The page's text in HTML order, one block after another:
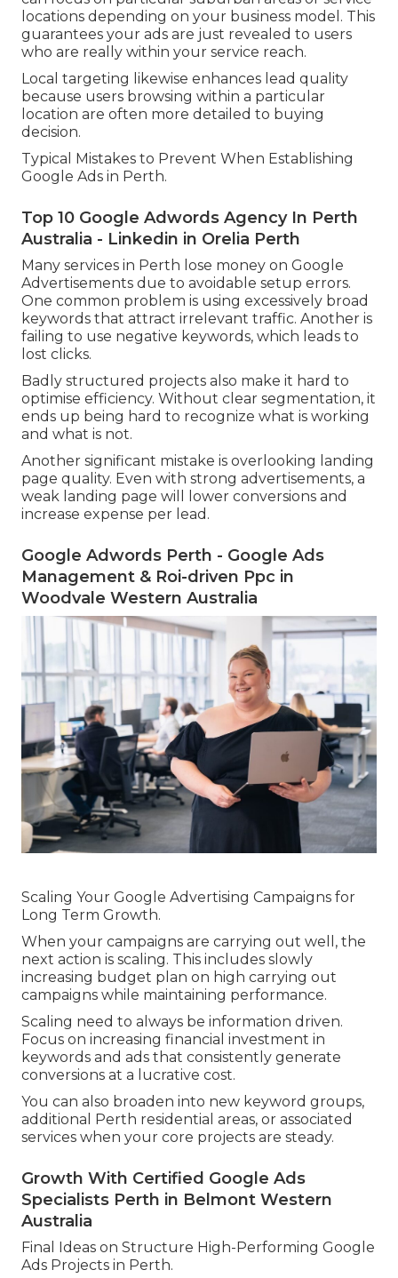
locations depending on your business model. This
guarantees your ads are just revealed to users
who are really within your service reach.
Local targeting likewise enhances lead quality
because users browsing within a particular
location are often more detailed to buying
decision.
Typical Mistakes to Prevent When Establishing
Google Ads in Perth.
Top 10 Google Adwords Agency In Perth
Australia - Linkedin in Orelia Perth
Many services in Perth lose money on Google
Advertisements due to avoidable setup errors.
One common problem is using excessively broad
keywords that attract irrelevant traffic. Another is
failing to use negative keywords, which leads to
lost clicks.
Badly structured projects also make it hard to
optimise efficiency. Without clear segmentation, it
ends up being hard to recognize what is working
and what is not.
Another significant mistake is overlooking landing
page quality. Even with strong advertisements, a
weak landing page will lower conversions and
increase expense per lead.
Google Adwords Perth - Google Ads
Management & Roi-driven Ppc in
Woodvale Western Australia
Scaling Your Google Advertising Campaigns for
Long Term Growth.
When your campaigns are carrying out well, the
next action is scaling. This includes slowly
increasing budget plan on high carrying out
campaigns while maintaining performance.
Scaling need to always be information driven.
Focus on increasing financial investment in
keywords and ads that consistently generate
conversions at a lucrative cost.
You can also broaden into new keyword groups,
additional Perth residential areas, or associated
services when your core projects are steady.
Growth With Certified Google Ads
Specialists Perth in Belmont Western
Australia
Final Ideas on Structure High-Performing Google
Ads Projects in Perth.